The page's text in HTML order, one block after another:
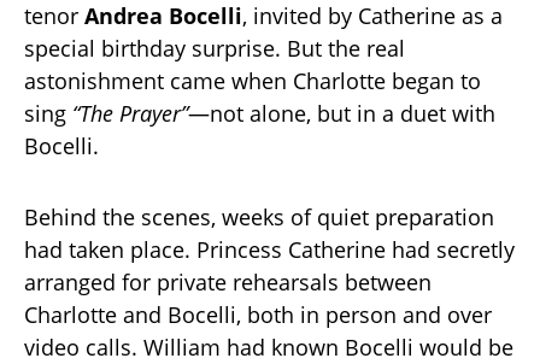
tenor Andrea Bocelli, invited by Catherine as a
special birthday surprise. But the real
astonishment came when Charlotte began to
sing “The Prayer”—not alone, but in a duet with
Bocelli.
Behind the scenes, weeks of quiet preparation
had taken place. Princess Catherine had secretly
arranged for private rehearsals between
Charlotte and Bocelli, both in person and over
video calls. William had known Bocelli would be